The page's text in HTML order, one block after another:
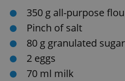
350 g all-purpose
Pinch of salt
80 g granulated sugar
2 eggs
70 ml milk